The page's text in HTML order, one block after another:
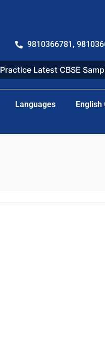
9810366781,
Practice Latest CBSE
Languages English